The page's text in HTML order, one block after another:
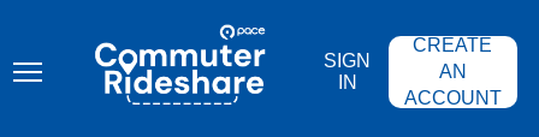
content
COMMUTER
RIDESHARE
SIGN
IN
CREATE
AN
ACCOUNT